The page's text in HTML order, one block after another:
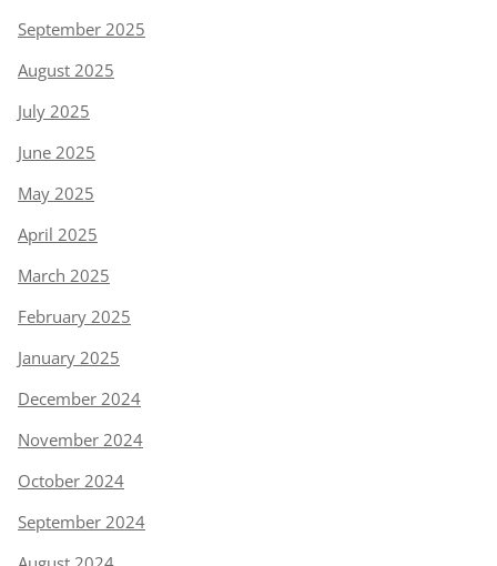
September 2025
August 2025
July 2025
June 2025
May 2025
April 2025
March 2025
February 2025
January 2025
December 2024
November 2024
October 2024
September 2024